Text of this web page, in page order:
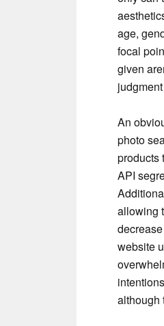
age,
focal
given
An
photo
products
API
allowing
website
although